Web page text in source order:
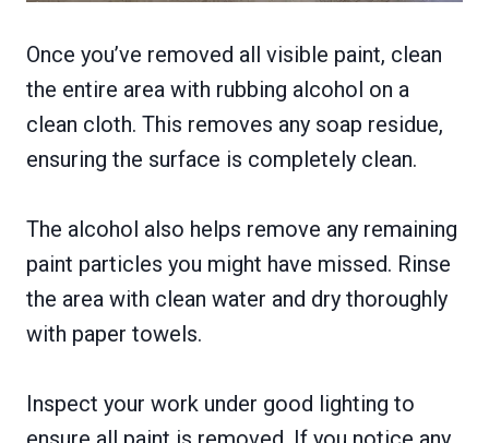
Once you’ve removed all visible paint, clean
the entire area with rubbing alcohol on a
clean cloth. This removes any soap residue,
ensuring the surface is completely clean.
The alcohol also helps remove any remaining
paint particles you might have missed. Rinse
the area with clean water and dry thoroughly
with paper towels.
Inspect your work under good lighting to